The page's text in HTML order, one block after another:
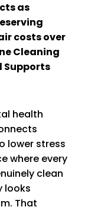
as
costs over
Cleaning
Supports
health
lower stress
where every
clean
looks
That